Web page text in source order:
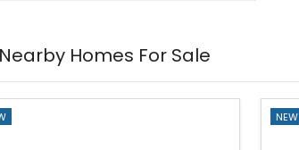
Nearby Homes For Sale
NEW